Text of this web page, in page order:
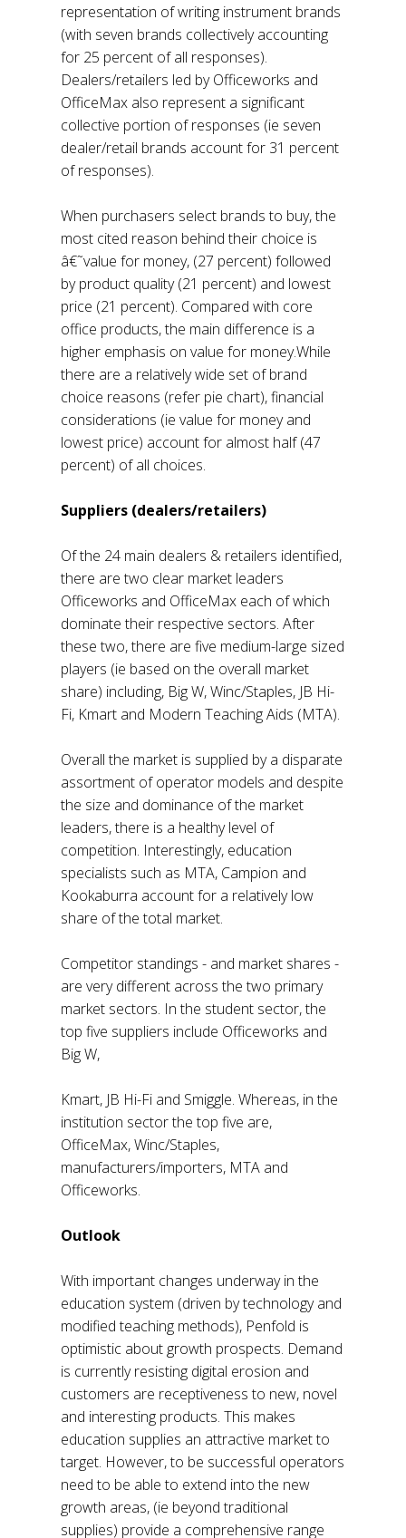
representation of writing instrument brands
(with seven brands collectively accounting
for 25 percent of all responses).
Dealers/retailers led by Officeworks and
OfficeMax also represent a significant
collective portion of responses (ie seven
dealer/retail brands account for 31 percent
of responses).
When purchasers select brands to buy, the
most cited reason behind their choice is
â€˜value for money, (27 percent) followed
by product quality (21 percent) and lowest
price (21 percent). Compared with core
office products, the main difference is a
higher emphasis on value for money.While
there are a relatively wide set of brand
choice reasons (refer pie chart), financial
considerations (ie value for money and
lowest price) account for almost half (47
percent) of all choices.
Suppliers (dealers/retailers)
Of the 24 main dealers & retailers identified,
there are two clear market leaders
Officeworks and OfficeMax each of which
dominate their respective sectors. After
these two, there are five medium-large sized
players (ie based on the overall market
share) including, Big W, Winc/Staples, JB Hi-
Fi, Kmart and Modern Teaching Aids (MTA).
Overall the market is supplied by a disparate
assortment of operator models and despite
the size and dominance of the market
leaders, there is a healthy level of
competition. Interestingly, education
specialists such as MTA, Campion and
Kookaburra account for a relatively low
share of the total market.
Competitor standings - and market shares -
are very different across the two primary
market sectors. In the student sector, the
top five suppliers include Officeworks and
Big W,
Kmart, JB Hi-Fi and Smiggle. Whereas, in the
institution sector the top five are,
OfficeMax, Winc/Staples,
manufacturers/importers, MTA and
Officeworks.
Outlook
With important changes underway in the
education system (driven by technology and
modified teaching methods), Penfold is
optimistic about growth prospects. Demand
is currently resisting digital erosion and
customers are receptiveness to new, novel
and interesting products. This makes
education supplies an attractive market to
target. However, to be successful operators
need to be able to extend into the new
growth areas, (ie beyond traditional
supplies) provide a comprehensive range